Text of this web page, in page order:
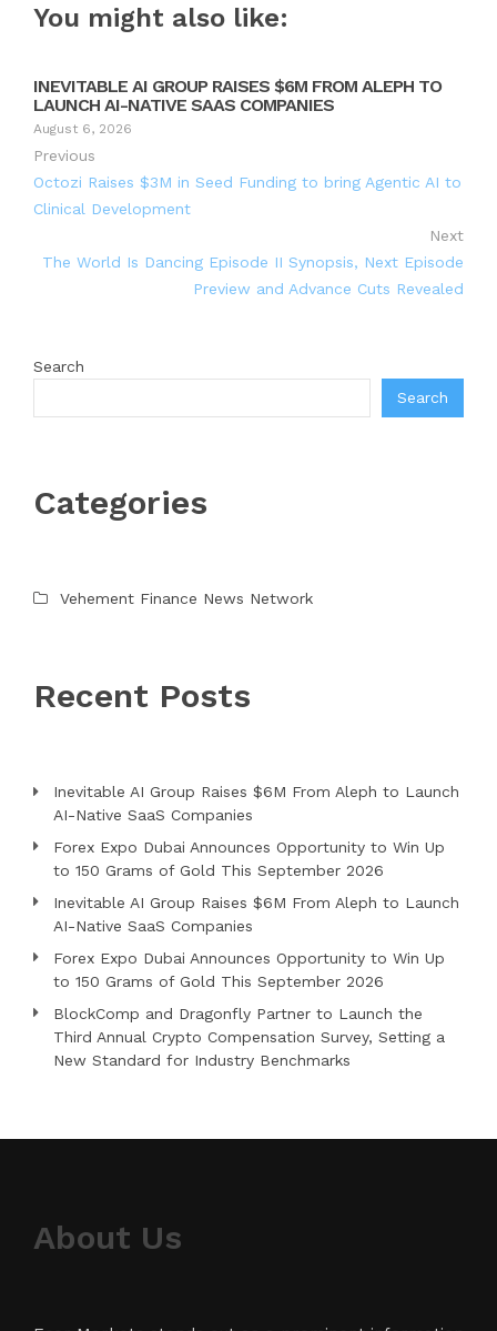
You might also like:
INEVITABLE AI GROUP RAISES $6M FROM ALEPH TO
LAUNCH AI-NATIVE SAAS COMPANIES
August 6, 2026
Previous
Octozi Raises $3M in Seed Funding to bring Agentic AI to
Clinical Development
Next
The World Is Dancing Episode II Synopsis, Next Episode
Preview and Advance Cuts Revealed
Search
Search
Categories
Vehement Finance News Network
Recent Posts
Inevitable AI Group Raises $6M From Aleph to Launch
AI-Native SaaS Companies
Forex Expo Dubai Announces Opportunity to Win Up
to 150 Grams of Gold This September 2026
Inevitable AI Group Raises $6M From Aleph to Launch
AI-Native SaaS Companies
Forex Expo Dubai Announces Opportunity to Win Up
to 150 Grams of Gold This September 2026
BlockComp and Dragonfly Partner to Launch the
Third Annual Crypto Compensation Survey, Setting a
New Standard for Industry Benchmarks
About Us